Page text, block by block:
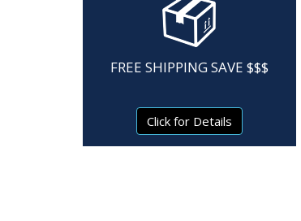
FREE SHIPPING SAVE $$$
Click for Details